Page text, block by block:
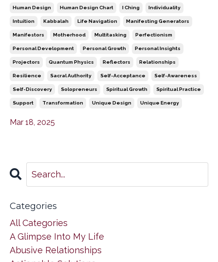
Human Design Human Design Chart I Ching Individuality
Intuition Kabbalah Life Navigation Manifesting Generators
Manifestors Motherhood Multitasking Perfectionism
Personal Development Personal Growth Personal Insights
Projectors Quantum Physics Reflectors Relationships
Resilience Sacral Authority Self-Acceptance Self-Awareness
Self-Discovery Solopreneurs Spiritual Growth Spiritual Practice
Support Transformation Unique Design Unique Energy
Mar 18, 2025
Categories
All Categories
A Glimpse Into My Life
Abusive Relationships